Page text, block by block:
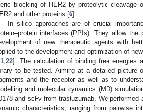
blocking of HER2 by proteolytic cleavage
and other proteins [6].
In silico approaches are of crucial
interfaces (PPIs). They allow
of new therapeutic agents with
to the development and optimization of
22]. The calculation of binding free energies
to be tested. Aiming at a detailed picture
and the receptor as well as to
and molecular dynamics (MD)
and scFv from trastuzumab. We
characteristics, ranging from pairwise